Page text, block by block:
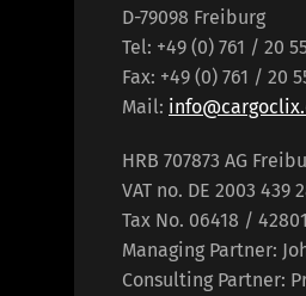
D-79098 Freiburg
Tel: +49 (0) 761 / 20
Fax: +49 (0) 761 / 20
Mail:
HRB 707873 AG
VAT no. DE 2003 439
Tax No. 06418 / 42801
Managing Partner:
Consulting Partner: